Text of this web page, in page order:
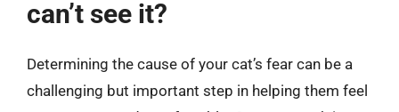
can’t see it?
Determining the cause of your cat’s fear can be a
challenging but important step in helping them feel